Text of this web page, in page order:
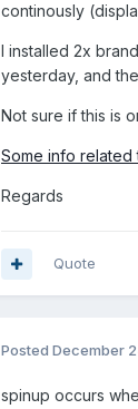
continously
I installed 2x
yesterday, and
Not sure if this is
Some info related
Regards
Quote
Posted December
spinup occurs